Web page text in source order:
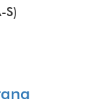
S)